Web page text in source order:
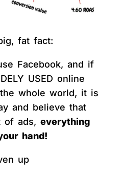
fat fact:
Facebook, and if
USED online
whole world, it is
and believe that
of ads, everything
hand!
up